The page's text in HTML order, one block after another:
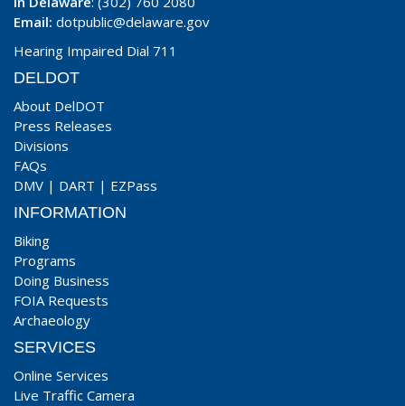
Email: dotpublic@delaware.gov
Hearing Impaired Dial 711
DELDOT
About DelDOT
Press Releases
Divisions
FAQs
DMV | DART | EZPass
INFORMATION
Biking
Programs
Doing Business
FOIA Requests
Archaeology
SERVICES
Online Services
Live Traffic Camera